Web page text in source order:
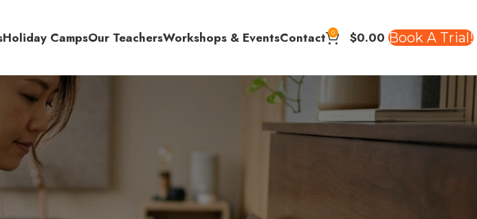
Holiday CampsOur TeachersWorkshops & EventsContact 0 $0.00 Book A Trial!